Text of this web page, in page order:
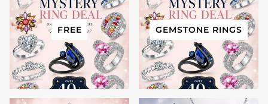
FREE GEMSTONE RINGS